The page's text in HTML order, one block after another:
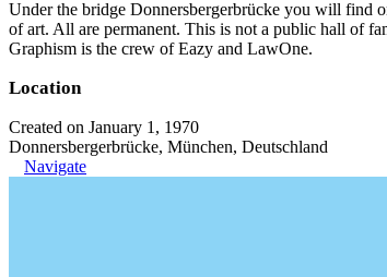
Under the bridge Donnersbergerbrücke you will find
of art. All are permanent. This is not a public hall of
Graphism is the crew of Eazy and LawOne.
Location
Created on January 1, 1970
Donnersbergerbrücke, München, Deutschland
Navigate